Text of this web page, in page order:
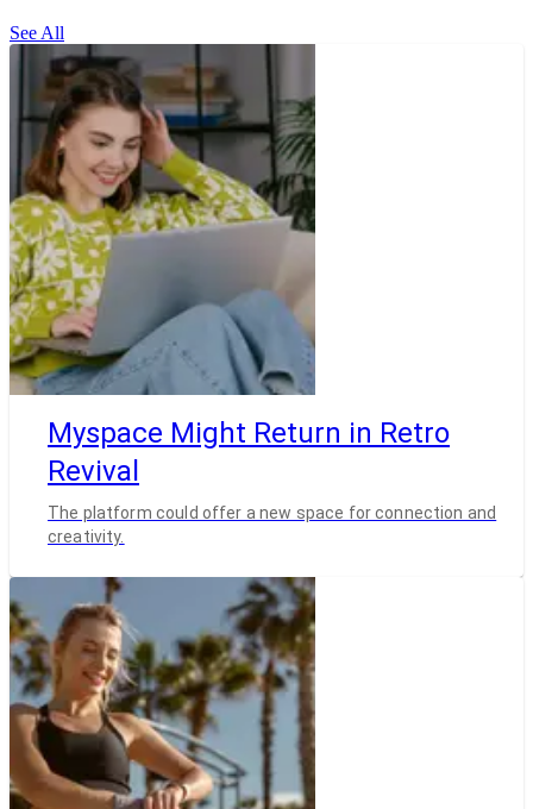
See All
Myspace Might Return in Retro
Revival
The platform could offer a new space for connection and
creativity.